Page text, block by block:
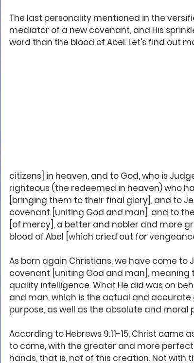
The last personality mentioned in the
mediator of a new covenant, and His
word than the blood of Abel. Let's find out
citizens] in heaven, and to God, who is
righteous (the redeemed in heaven) who
[bringing them to their final glory], and to
covenant [uniting God and man], and to
[of mercy], a better and nobler and more
blood of Abel [which cried out for
As born again Christians, we have come to
covenant [uniting God and man], meaning
quality intelligence. What He did was on
and man, which is the actual and
purpose, as well as the absolute and moral
According to Hebrews 9:11-15, Christ came
to come, with the greater and more
hands, that is, not of this creation. Not with